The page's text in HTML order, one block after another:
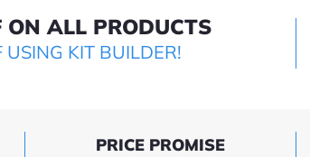
ON ALL PRODUCTS
USING KIT BUILDER!
PRICE PROMISE